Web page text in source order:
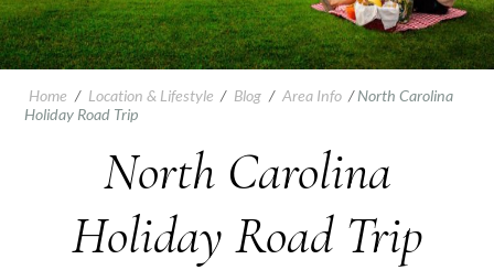
Home / Location & Lifestyle / Blog / Area Info /North Carolina
Holiday Road Trip
North Carolina
Holiday Road Trip